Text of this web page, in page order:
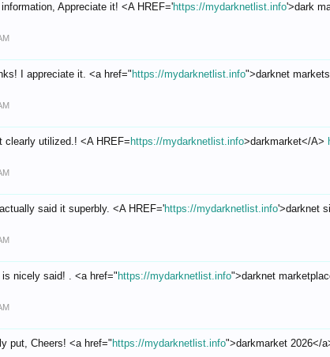
information, Appreciate it! <A HREF='https://mydarknetlist.info'>dark
I appreciate it. <a href=" https://mydarknetlist.info">darknet
clearly utilized.! <A HREF= https://mydarknetlist.info>darkmarket</A>
said it superbly. <A HREF='https://mydarknetlist.info'>darknet
is nicely said! . <a href="https://mydarknetlist.info">darknet
put, Cheers! <a href=" https://mydarknetlist.info">darkmarket 2026</